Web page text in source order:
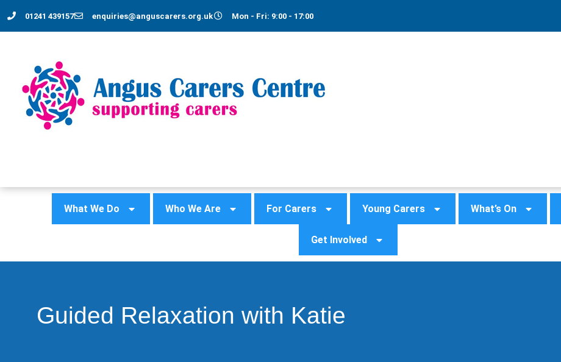
01241 439157 enquiries@anguscarers.org.uk Mon - Fri: 9:00 - 17:00
What We Do Who We Are For Carers Young Carers What’s On
Get Involved
Guided Relaxation with Katie